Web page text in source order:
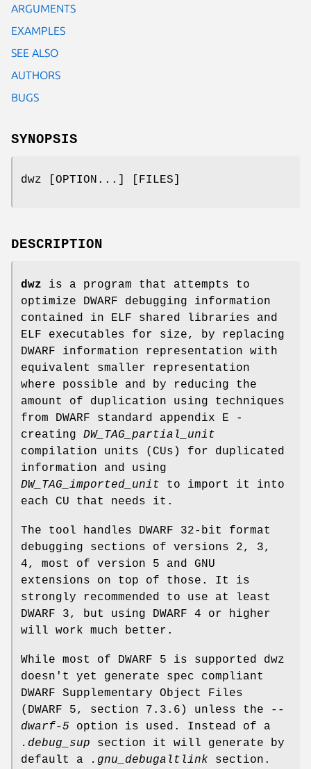
ARGUMENTS
EXAMPLES
SEE ALSO
AUTHORS
BUGS
SYNOPSIS
dwz [OPTION...] [FILES]
DESCRIPTION
dwz is a program that attempts to
optimize DWARF debugging information
contained in ELF shared libraries and
ELF executables for size, by replacing
DWARF information representation with
equivalent smaller representation
where possible and by reducing the
amount of duplication using techniques
from DWARF standard appendix E -
creating DW_TAG_partial_unit
compilation units (CUs) for duplicated
information and using
DW_TAG_imported_unit to import it into
each CU that needs it.
The tool handles DWARF 32-bit format
debugging sections of versions 2, 3,
4, most of version 5 and GNU
extensions on top of those. It is
strongly recommended to use at least
DWARF 3, but using DWARF 4 or higher
will work much better.
While most of DWARF 5 is supported dwz
doesn't yet generate spec compliant
DWARF Supplementary Object Files
(DWARF 5, section 7.3.6) unless the
--
dwarf-5 option is used. Instead of a
.debug_sup section it will generate by
default a
.gnu_debugaltlink section.